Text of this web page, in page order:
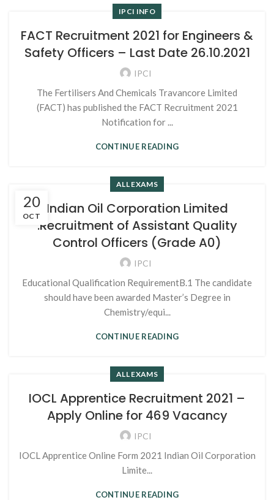
IPCI INFO
FACT Recruitment 2021 for Engineers &
Safety Officers – Last Date 26.10.2021
IPCI
The Fertilisers And Chemicals Travancore Limited
(FACT) has published the FACT Recruitment 2021
Notification for ...
CONTINUE READING
20
OCT
ALL EXAMS
Indian Oil Corporation Limited
:Recruitment of Assistant Quality
Control Officers (Grade A0)
IPCI
Educational Qualification RequirementB.1 The candidate
should have been awarded Master’s Degree in
Chemistry/equi...
CONTINUE READING
ALL EXAMS
IOCL Apprentice Recruitment 2021 –
Apply Online for 469 Vacancy
IPCI
IOCL Apprentice Online Form 2021 Indian Oil Corporation
Limite...
CONTINUE READING